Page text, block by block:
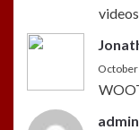
October
admin